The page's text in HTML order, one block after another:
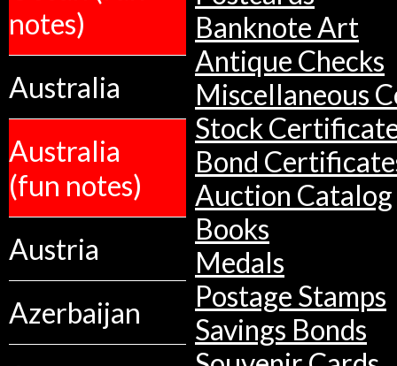
notes)
Australia
Australia
(fun notes)
Austria
Azerbaijan
Banknote Art
Antique Checks
Miscellaneous
Stock
Bond
Auction Catalog
Books
Medals
Postage Stamps
Savings Bonds